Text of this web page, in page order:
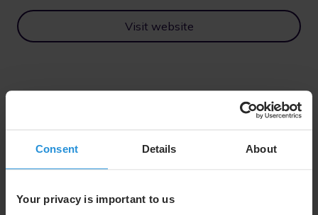
Consent Details About
Your privacy is important to us
Visit website